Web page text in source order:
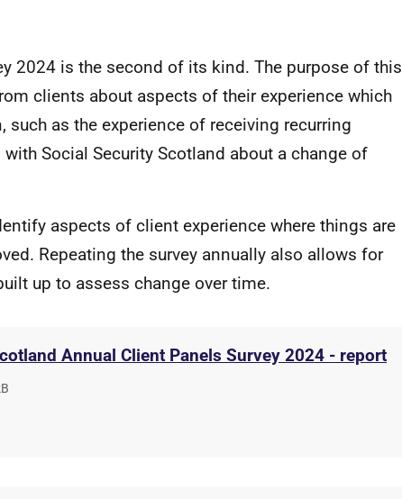
2024 is the second of its kind. The purpose of this
clients about aspects of their experience which
such as the experience of receiving recurring
Social Security Scotland about a change of
aspects of client experience where things are
Repeating the survey annually also allows for
up to assess change over time.
Annual Client Panels Survey 2024 - report